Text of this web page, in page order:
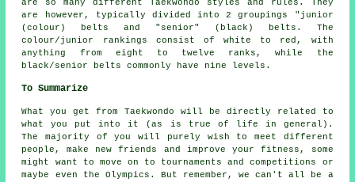
are so many different Taekwondo styles and rules. They
are however, typically divided into 2 groupings "junior
(colour) belts and "senior" (black) belts. The
colour/junior rankings consist of white to red, with
anything from eight to twelve ranks, while the
black/senior belts commonly have nine levels.
To Summarize
What you get fromTaekwondo will be directly related to
what you put into it (as is true of life in general).
The majority of you will purely wish to meet different
people, make new friends and improve your fitness, some
might want to move on to tournaments and competitions or
maybe even the Olympics. But remember, we can't all be a